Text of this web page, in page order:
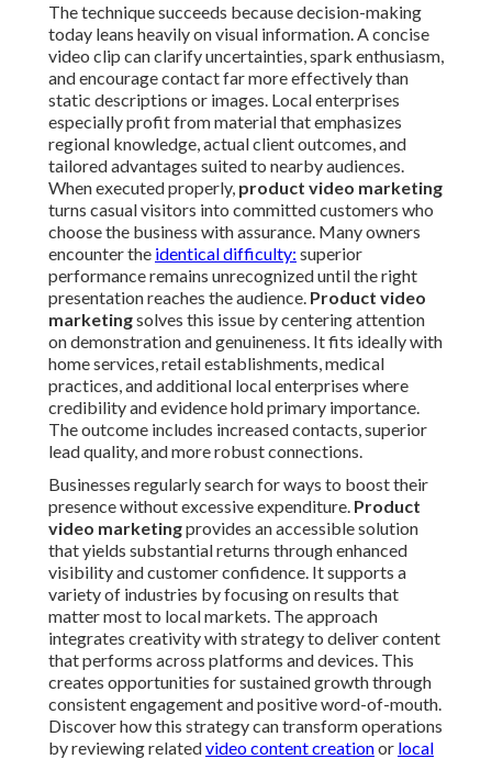
The technique succeeds because decision-making
today leans heavily on visual information. A concise
video clip can clarify uncertainties, spark enthusiasm,
and encourage contact far more effectively than
static descriptions or images. Local enterprises
especially profit from material that emphasizes
regional knowledge, actual client outcomes, and
tailored advantages suited to nearby audiences.
When executed properly, product video marketing
turns casual visitors into committed customers who
choose the business with assurance. Many owners
encounter the identical difficulty: superior
performance remains unrecognized until the right
presentation reaches the audience. Product video
marketingsolves this issue by centering attention
on demonstration and genuineness. It fits ideally with
home services, retail establishments, medical
practices, and additional local enterprises where
credibility and evidence hold primary importance.
The outcome includes increased contacts, superior
lead quality, and more robust connections.
Businesses regularly search for ways to boost their
presence without excessive expenditure. Product
video marketingprovides an accessible solution
that yields substantial returns through enhanced
visibility and customer confidence. It supports a
variety of industries by focusing on results that
matter most to local markets. The approach
integrates creativity with strategy to deliver content
that performs across platforms and devices. This
creates opportunities for sustained growth through
consistent engagement and positive word-of-mouth.
Discover how this strategy can transform operations
by reviewing relatedvideo content creationor local